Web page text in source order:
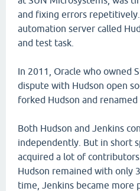
and fixing errors
automation server called
and test task.
In 2011, Oracle who owned
dispute with Hudson open
forked Hudson and renamed
Both Hudson and Jenkins
independently. But in short
acquired a lot of
Hudson remained with only
time, Jenkins became more